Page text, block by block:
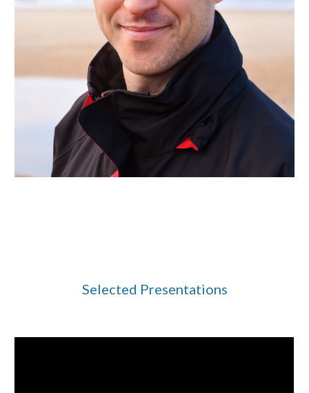
Selected Presentations